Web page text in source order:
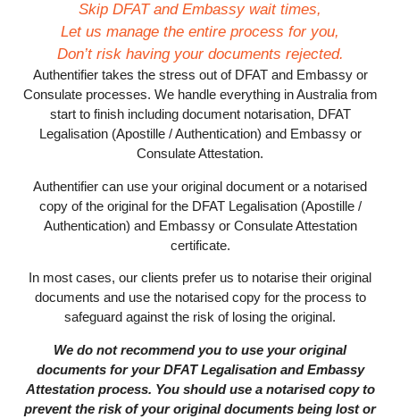
Skip DFAT and Embassy wait times,
Let us manage the entire process for you,
Don’t risk having your documents rejected.
Authentifier takes the stress out of DFAT and Embassy or
Consulate processes. We handle everything in Australia from
start to finish including document notarisation, DFAT
Legalisation (Apostille / Authentication) and Embassy or
Consulate Attestation.
Authentifier can use your original document or a notarised
copy of the original for the DFAT Legalisation (Apostille /
Authentication) and Embassy or Consulate Attestation
certificate.
In most cases, our clients prefer us to notarise their original
documents and use the notarised copy for the process to
safeguard against the risk of losing the original.
We do not recommend you to use your original
documents for your DFAT Legalisation and Embassy
Attestation process. You should use a notarised copy to
prevent the risk of your original documents being lost or